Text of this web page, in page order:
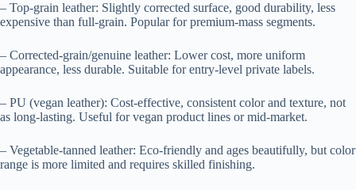
– Top-grain leather: Slightly corrected surface, good durability, less
expensive than full-grain. Popular for premium-mass segments.
– Corrected-grain/genuine leather: Lower cost, more uniform
appearance, less durable. Suitable for entry-level private labels.
– PU (vegan leather): Cost-effective, consistent color and texture, not
as long-lasting. Useful for vegan product lines or mid-market.
– Vegetable-tanned leather: Eco-friendly and ages beautifully, but color
range is more limited and requires skilled finishing.